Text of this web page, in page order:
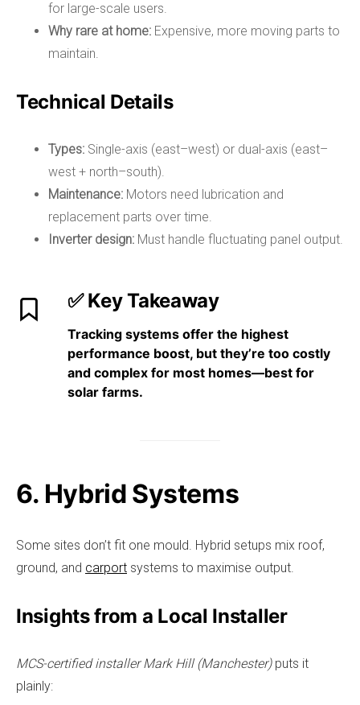
for large-scale users.
Why rare at home: Expensive, more moving parts to
maintain.
Technical Details
Types: Single-axis (east–west) or dual-axis (east–
west + north–south).
Maintenance: Motors need lubrication and
replacement parts over time.
Inverter design: Must handle fluctuating panel output.
✅ Key Takeaway
Tracking systems offer the highest
performance boost, but they’re too costly
and complex for most homes—best for
solar farms.
6. Hybrid Systems
Some sites don’t fit one mould. Hybrid setups mix roof,
ground, and carport systems to maximise output.
Insights from a Local Installer
MCS-certified installer Mark Hill (Manchester)puts it
plainly: